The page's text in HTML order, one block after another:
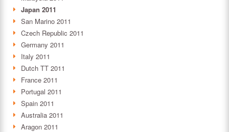
Japan 2011
San Marino 2011
Czech Republic 2011
Germany 2011
Italy 2011
Dutch TT 2011
France 2011
Portugal 2011
Spain 2011
Australia 2011
Aragon 2011